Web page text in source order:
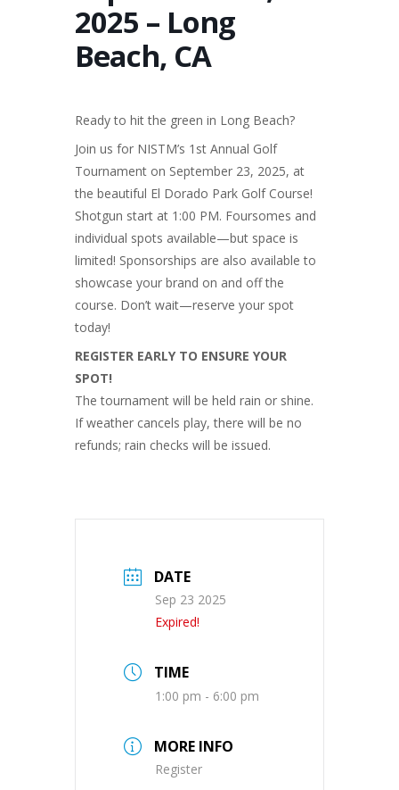
2025 – Long
Beach, CA
Ready to hit the green in Long Beach?
Join us for NISTM’s 1st Annual Golf
Tournament on September 23, 2025, at
the beautiful El Dorado Park Golf Course!
Shotgun start at 1:00 PM. Foursomes and
individual spots available—but space is
limited! Sponsorships are also available to
showcase your brand on and off the
course. Don’t wait—reserve your spot
today!
REGISTER EARLY TO ENSURE YOUR
SPOT!
The tournament will be held rain or shine.
If weather cancels play, there will be no
refunds; rain checks will be issued.
DATE
Sep 23 2025
Expired!
TIME
1:00 pm - 6:00 pm
MORE INFO
Register